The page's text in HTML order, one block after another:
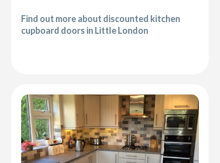
Find out more about discounted kitchen
cupboard doors in Little London